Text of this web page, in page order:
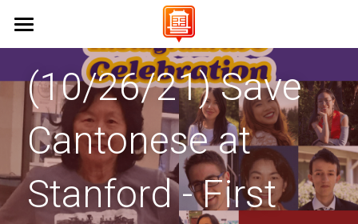
Home 首頁
About Us 關於我們
Vision & Mission 使命與願景
FAQs 常見問題
Campaigns 保育工作
Stanford University 史丹佛大學
UC Berkeley 加州大學伯克利分校
Events 活動
Learn Cantonese 學粵語
(10/26/21) Save
Cantonese at
Stanford - First